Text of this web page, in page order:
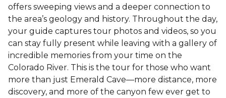
offers sweeping views and a deeper connection to
the area’s geology and history. Throughout the day,
your guide captures tour photos and videos, so you
can stay fully present while leaving with a gallery of
incredible memories from your time on the
Colorado River. This is the tour for those who want
more than just Emerald Cave—more distance, more
discovery, and more of the canyon few ever get to